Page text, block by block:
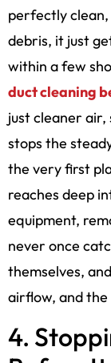
perfectly
debris, it just
within a few
duct cleaning
just cleaner
stops the
the very first
reaches deep
equipment,
never once
themselves,
airflow, and
4.